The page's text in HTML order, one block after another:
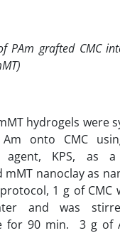
PAm grafted CMC
hydrogels were
onto CMC
agent, KPS, as
nanoclay as
1 g of CMC
and was
for 90 min. 3 g of